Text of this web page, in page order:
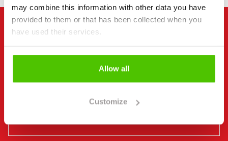
may combine this information with other data you have
provided to them or that has been collected when you
have used their services.
Allow all
Customize
MACHINERY PROFESSIONALS AT YOUR SERVICE
Machine Salesperson, FI | EN